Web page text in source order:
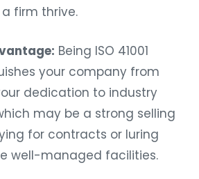
firm thrive.
Being ISO 41001
your company from
dedication to industry
may be a strong selling
for contracts or luring
well-managed facilities.